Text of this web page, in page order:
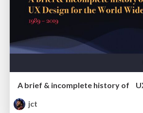
jct